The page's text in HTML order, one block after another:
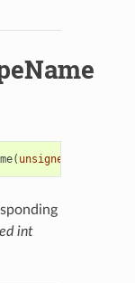
( unsigned
int